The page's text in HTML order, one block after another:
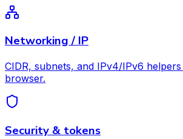
Networking / IP
CIDR, subnets, and IPv4/IPv6
browser.
Security & tokens